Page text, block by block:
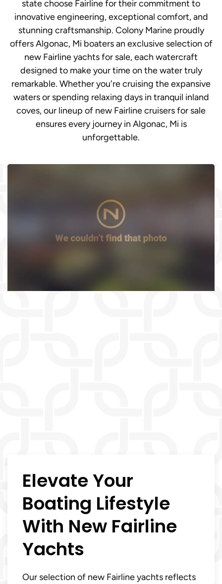
state choose Fairline for their commitment to
innovative engineering, exceptional comfort, and
stunning craftsmanship. Colony Marine proudly
offers Algonac, Mi boaters an exclusive selection of
new Fairline yachts for sale, each watercraft
designed to make your time on the water truly
remarkable. Whether you're cruising the expansive
waters or spending relaxing days in tranquil inland
coves, our lineup of new Fairline cruisers for sale
ensures every journey in Algonac, Mi is
unforgettable.
Elevate Your
Boating Lifestyle
With New Fairline
Yachts
Our selection of new Fairline yachts reflects